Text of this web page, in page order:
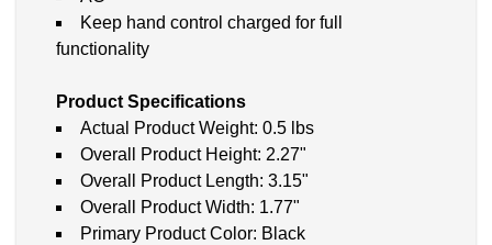
Keep hand control charged for full
functionality
Product Specifications
Actual Product Weight: 0.5 lbs
Overall Product Height: 2.27"
Overall Product Length: 3.15"
Overall Product Width: 1.77"
Primary Product Color: Black